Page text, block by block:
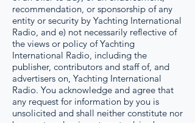
recommendation, or sponsorship of any
entity or security by Yachting International
Radio, and e) not necessarily reflective of
the views or policy of Yachting
International Radio, including the
publisher, contributors and staff of, and
advertisers on, Yachting International
Radio. You acknowledge and agree that
any request for information by you is
unsolicited and shall neither constitute nor